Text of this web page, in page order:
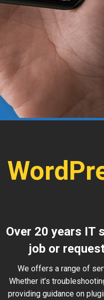
Over 20 years IT
job or
We offers a range of
Whether it’s
providing guidance on